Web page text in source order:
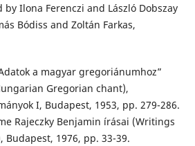
Ilona Ferenczi and László Dobszay
Bódiss and Zoltán Farkas,
a magyar gregoriánumhoz”
Gregorian chant),
I, Budapest, 1953, pp. 279-286.
Rajeczky Benjamin írásai (Writings
Budapest, 1976, pp. 33-39.